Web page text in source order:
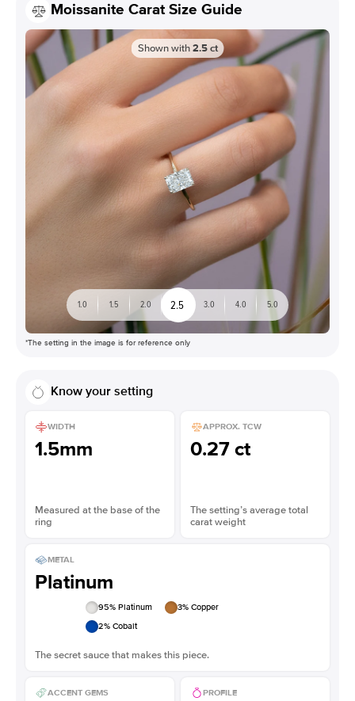
Moissanite Carat Size Guide
Shown with 2.5 ct
1.0 1.5 2.0 2.5 3.0 4.0 5.0
*The setting in the image is for reference only
Know your setting
WIDTH
1.5mm
Measured at the base of the
ring
APPROX. TCW
0.27 ct
The setting’s average total
carat weight
METAL
Platinum
95% Platinum 3% Copper
2% Cobalt
The secret sauce that makes this piece.
ACCENT GEMS PROFILE